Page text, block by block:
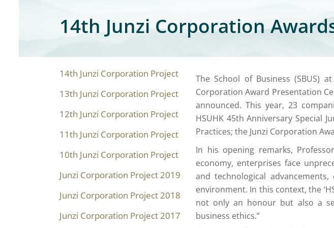
14th Junzi Corporation
14th Junzi Corporation Project
13th Junzi Corporation Project
12th Junzi Corporation Project
11th Junzi Corporation Project
10th Junzi Corporation Project
Junzi Corporation Project 2019
Junzi Corporation Project 2018
Junzi Corporation Project 2017
The School of Business (SBUS)
Corporation Award Presentation
announced. This year, 23
HSUHK 45th Anniversary Special
Practices; the Junzi Corporation
In his opening remarks,
economy, enterprises face
and technological
environment. In this context, the
not only an honour but also a
business ethics.”